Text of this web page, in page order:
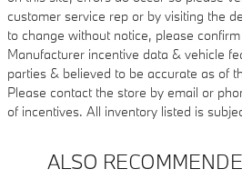
customer service rep or by visiting the
to change without notice, please
Manufacturer incentive data & vehicle
parties & believed to be accurate as of
Please contact the store by email or
of incentives. All inventory listed is
ALSO